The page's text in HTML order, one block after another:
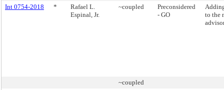
Int 0754-2018
*
Rafael L.
Espinal, Jr.
~coupled
Preconsidered
- GO
to the
~coupled